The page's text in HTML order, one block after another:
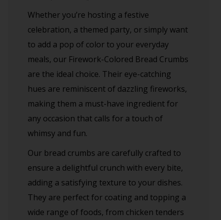
Whether you’re hosting a festive
celebration, a themed party, or simply want
to add a pop of color to your everyday
meals, our Firework-Colored Bread Crumbs
are the ideal choice. Their eye-catching
hues are reminiscent of dazzling fireworks,
making them a must-have ingredient for
any occasion that calls for a touch of
whimsy and fun.
Our bread crumbs are carefully crafted to
ensure a delightful crunch with every bite,
adding a satisfying texture to your dishes.
They are perfect for coating and topping a
wide range of foods, from chicken tenders